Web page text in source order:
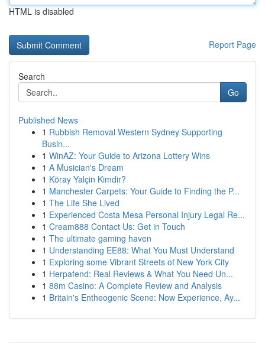
HTML is disabled
Report Page
Search
Go
Published News
1 Rubbish Removal Western Sydney Supporting
Busin...
1 WinAZ: Your Guide to Arizona Lottery Wins
1 A Musician's Dream
1 Köray Yalçin Kimdir?
1 Manchester Carpets: Your Guide to Finding the P...
1 The Life She Lived
1 Experienced Costa Mesa Personal Injury Legal Re...
1 Cream888 Contact Us: Get in Touch
1 The ultimate gaming haven
1 Understanding EE88: What You Must Understand
1 Exploring some Vibrant Streets of New York City
1 Herpafend: Real Reviews & What You Need Un...
1 88m Casino: A Complete Review and Analysis
1 Britain's Entheogenic Scene: Now Experience, Ay...